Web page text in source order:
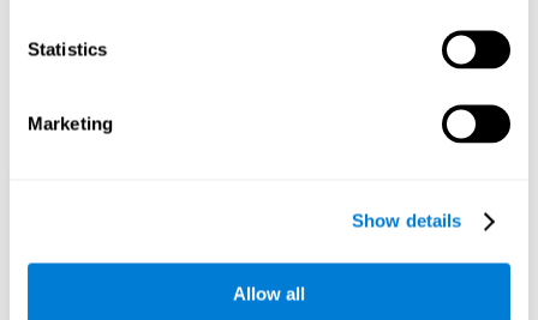
Statistics
Marketing
Show details
Allow all
CogniFit cognitive training is recommended for those children
who, without having problems at school, want
to improve some